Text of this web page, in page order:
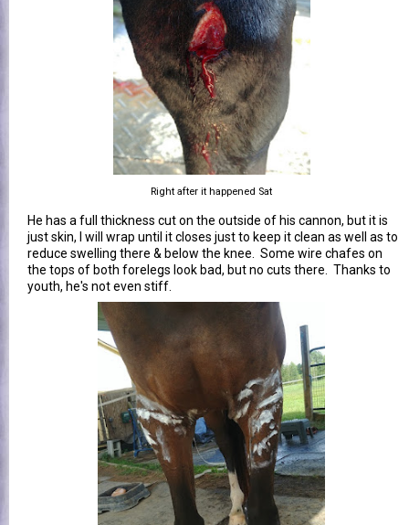
Right after it happened Sat
He has a full thickness cut on the outside of his cannon, but it is
just skin, I will wrap until it closes just to keep it clean as well as to
reduce swelling there & below the knee. Some wire chafes on
the tops of both forelegs look bad, but no cuts there. Thanks to
youth, he's not even stiff.